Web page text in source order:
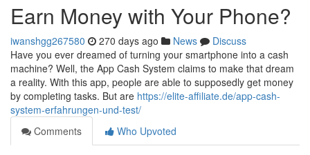
Earn Money with Your Phone?
iwanshgg267580 270 days ago News
Discuss
Have you ever dreamed of turning your smartphone into a cash
machine? Well, the App Cash System claims to make that dream
a reality. With this app, people are able to supposedly get money
by completing tasks. But are https://elite-affiliate.de/app-cash-
system-erfahrungen-und-test/
Comments
Who Upvoted